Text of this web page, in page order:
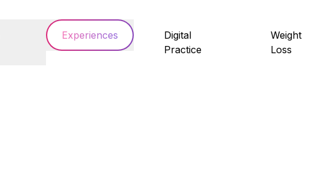
Experiences
Digital
Practice
Weight
Loss